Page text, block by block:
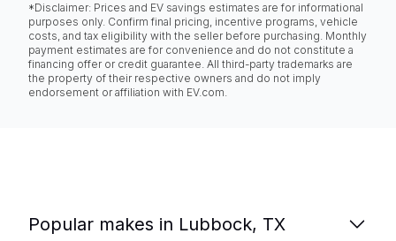
*Disclaimer: Prices and EV savings estimates are for informational
purposes only. Confirm final pricing, incentive programs, vehicle
costs, and tax eligibility with the seller before purchasing. Monthly
payment estimates are for convenience and do not constitute a
financing offer or credit guarantee. All third-party trademarks are
the property of their respective owners and do not imply
endorsement or affiliation with EV.com.
Popular makes in Lubbock, TX